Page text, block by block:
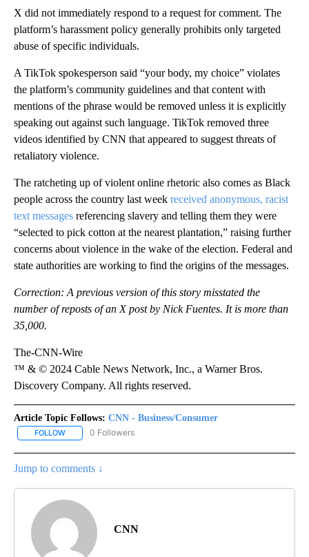
X did not immediately respond to a request for comment. The
platform’s harassment policy generally prohibits only targeted
abuse of specific individuals.
A TikTok spokesperson said “your body, my choice” violates
the platform’s community guidelines and that content with
mentions of the phrase would be removed unless it is explicitly
speaking out against such language. TikTok removed three
videos identified by CNN that appeared to suggest threats of
retaliatory violence.
The ratcheting up of violent online rhetoric also comes as Black
people across the country last week received anonymous, racist
text messages referencing slavery and telling them they were
“selected to pick cotton at the nearest plantation,” raising further
concerns about violence in the wake of the election. Federal and
state authorities are working to find the origins of the messages.
Correction: A previous version of this story misstated the
number of reposts of an X post by Nick Fuentes. It is more than
35,000.
The-CNN-Wire
™ & © 2024 Cable News Network, Inc., a Warner Bros.
Discovery Company. All rights reserved.
Article Topic Follows: CNN - Business/Consumer
FOLLOW FOLLOW "CNN - BUSINESS/CONSUMER" TO RECEIVE
0 Followers
Jump to comments ↓
CNN